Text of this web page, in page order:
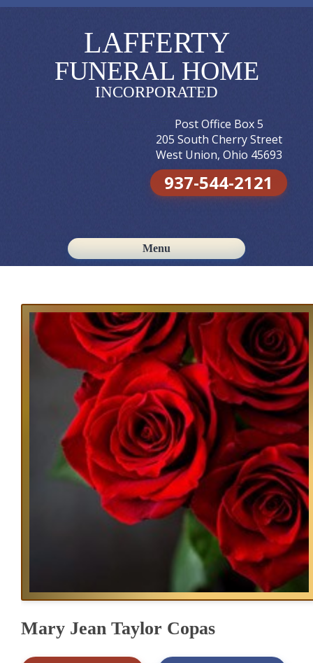
LAFFERTY
FUNERAL HOME
INCORPORATED
Post Office Box 5
205 South Cherry Street
West Union, Ohio 45693
937-544-2121
Menu
Skip to content
Mary Jean Taylor Copas